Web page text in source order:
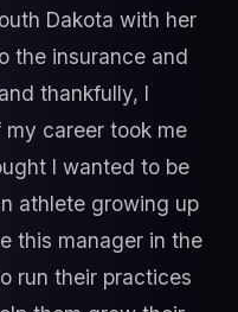
Dakota with her
the insurance and
thankfully, I
career took me
I wanted to be
athlete growing up
this manager in the
run their practices